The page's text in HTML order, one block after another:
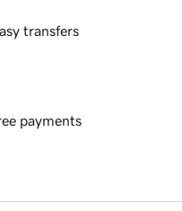
transfers
payments